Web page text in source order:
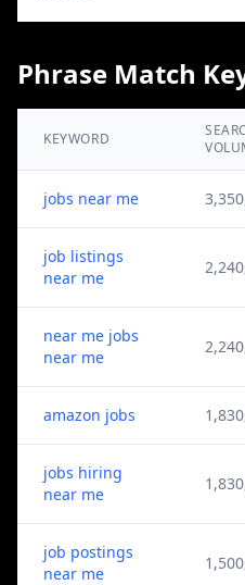
Phrase Match
KEYWORD
jobs near me
job listings
near me
near me jobs
near me
amazon jobs
jobs hiring
near me
job postings
near me